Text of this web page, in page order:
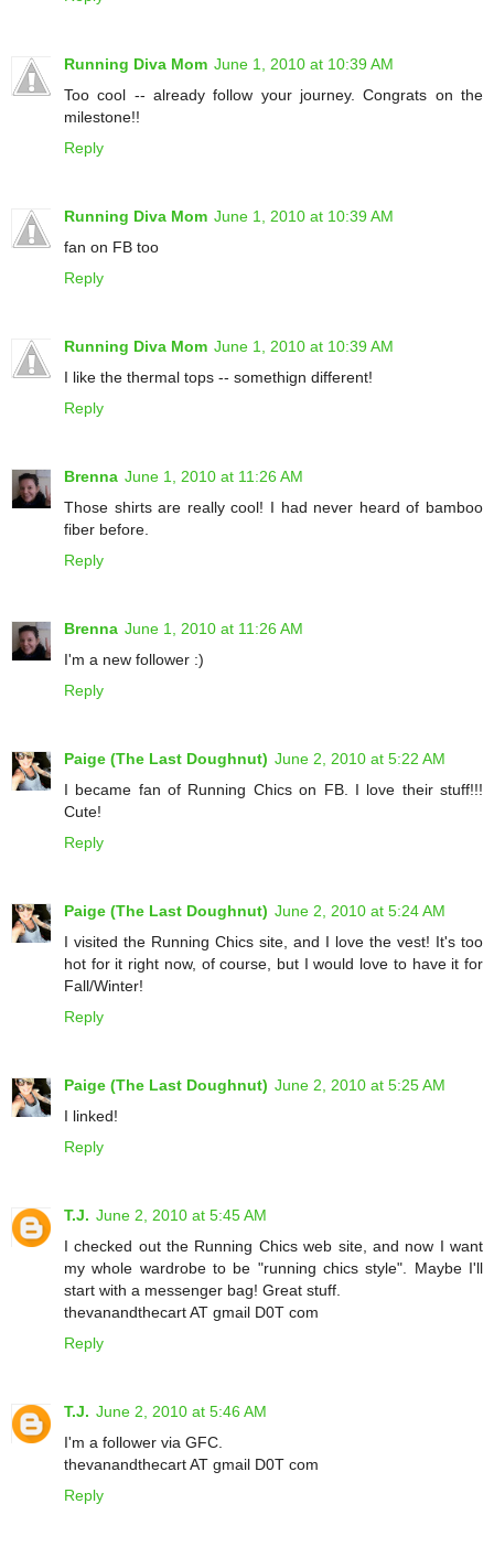
Running Diva Mom June 1, 2010 at 10:39 AM
Too cool -- already follow your journey. Congrats on the
milestone!!
Reply
Running Diva Mom June 1, 2010 at 10:39 AM
fan on FB too
Reply
Running Diva Mom June 1, 2010 at 10:39 AM
I like the thermal tops -- somethign different!
Reply
Brenna June 1, 2010 at 11:26 AM
Those shirts are really cool! I had never heard of bamboo
fiber before.
Reply
Brenna June 1, 2010 at 11:26 AM
I'm a new follower :)
Reply
Paige (The Last Doughnut) June 2, 2010 at 5:22 AM
I became fan of Running Chics on FB. I love their stuff!!!
Cute!
Reply
Paige (The Last Doughnut) June 2, 2010 at 5:24 AM
I visited the Running Chics site, and I love the vest! It's too
hot for it right now, of course, but I would love to have it for
Fall/Winter!
Reply
Paige (The Last Doughnut) June 2, 2010 at 5:25 AM
I linked!
Reply
T.J. June 2, 2010 at 5:45 AM
I checked out the Running Chics web site, and now I want
my whole wardrobe to be "running chics style". Maybe I'll
start with a messenger bag! Great stuff.
thevanandthecart AT gmail D0T com
Reply
T.J. June 2, 2010 at 5:46 AM
I'm a follower via GFC.
thevanandthecart AT gmail D0T com
Reply